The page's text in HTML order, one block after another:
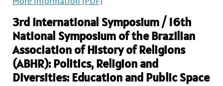
3rd International Symposium / 16th
National Symposium of the Brazilian
Association of History of Religions
(ABHR): Politics, Religion and
Diversities: Education and Public Space